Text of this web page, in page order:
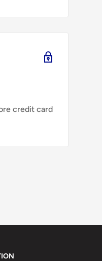
credit card